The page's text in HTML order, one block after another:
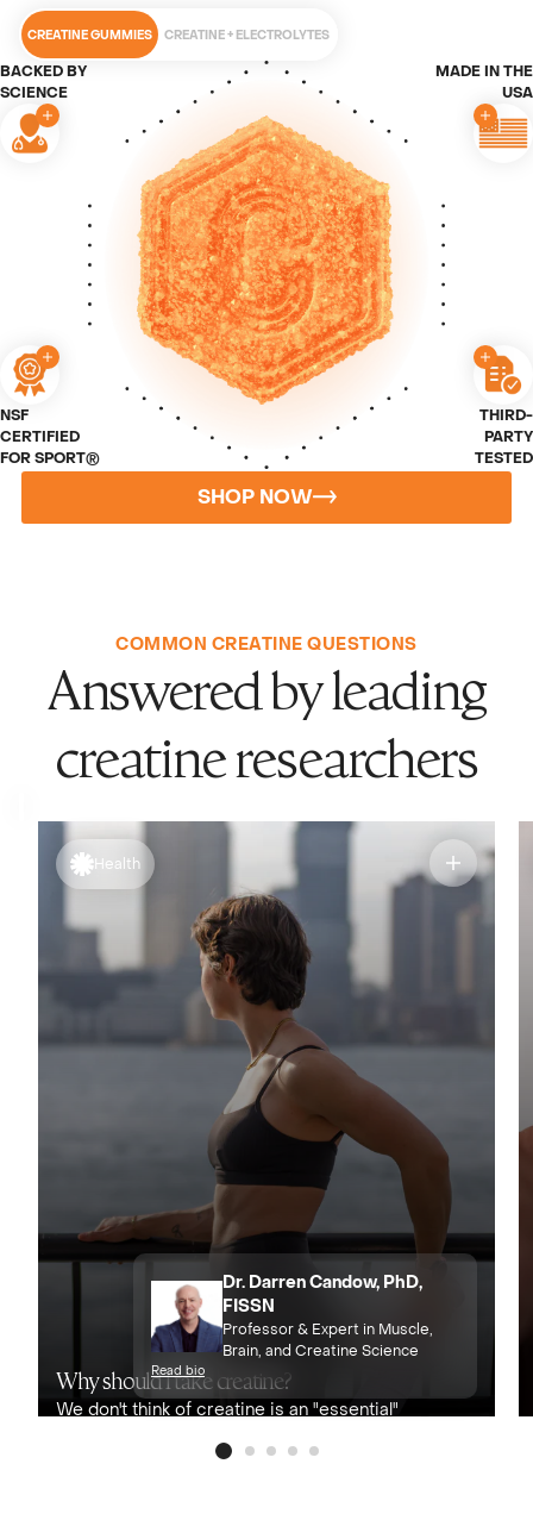
CREATINE GUMMIES CREATINE + ELECTROLYTES
BACKED BY
SCIENCE
NSF
CERTIFIED
FOR SPORT®
MADE IN THE
USA
THIRD-
PARTY
TESTED
SHOP NOW
COMMON CREATINE QUESTIONS
Answered by leading
creatine researchers
Health
Why should I take creatine?
We don't think of creatine is an "essential"
bones, and brain health, we consider it
Dr. Darren Candow, PhD,
FISSN
Professor & Expert in Muscle,
Brain, and Creatine Science
Read bio